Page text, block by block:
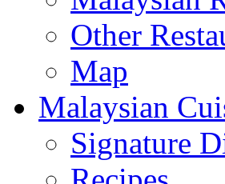
Other
Map
Malaysian
Signature